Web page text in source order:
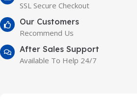
SSL Secure Checkout
Our Customers
Recommend Us
After Sales Support
Available To Help 24/7